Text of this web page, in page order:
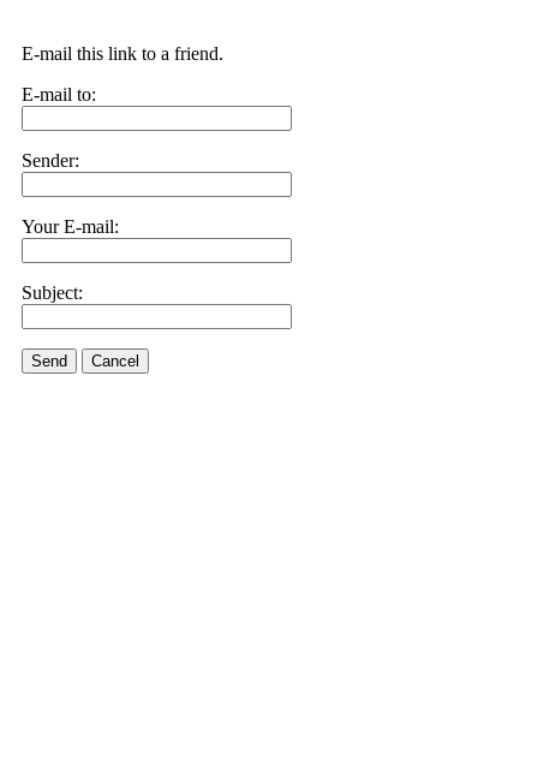
E-mail this link to a friend.
E-mail to:
Sender:
Your E-mail:
Subject:
Send Cancel